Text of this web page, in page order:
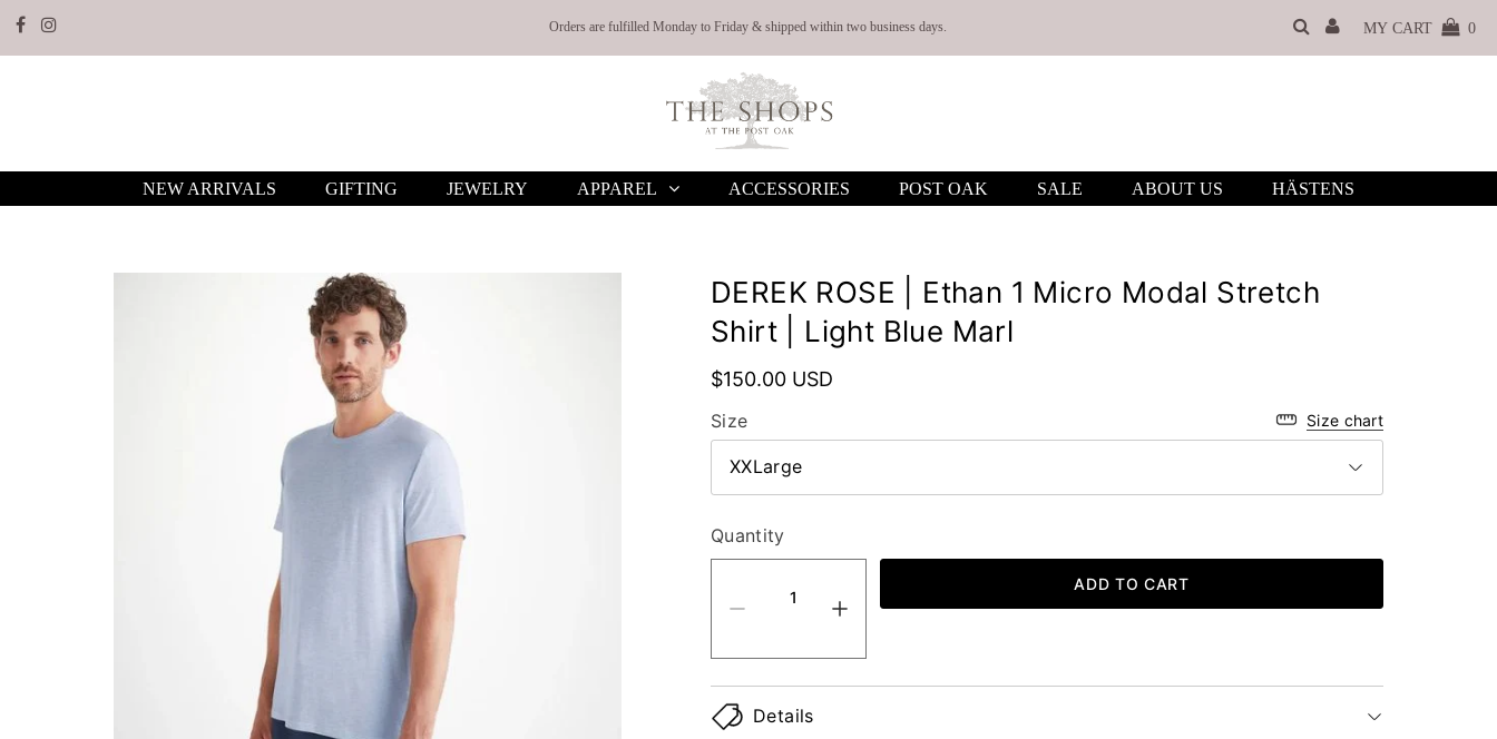
Orders are fulfilled Monday to Friday & shipped within two business days. MY CART 0
NEW ARRIVALS GIFTING JEWELRY APPAREL ACCESSORIES POST OAK SALE ABOUT US HÄSTENS
DEREK ROSE | Ethan 1 Micro Modal Stretch
Shirt | Light Blue Marl
$150.00 USD
Size Size chart
XXLarge
Quantity
ADD TO CART
Details